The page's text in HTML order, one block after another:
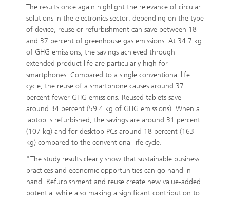
The results once again highlight the relevance of circular
solutions in the electronics sector: depending on the type
of device, reuse or refurbishment can save between 18
and 37 percent of greenhouse gas emissions. At 34.7 kg
of GHG emissions, the savings achieved through
extended product life are particularly high for
smartphones. Compared to a single conventional life
cycle, the reuse of a smartphone causes around 37
percent fewer GHG emissions. Reused tablets save
around 34 percent (59.4 kg of GHG emissions). When a
laptop is refurbished, the savings are around 31 percent
(107 kg) and for desktop PCs around 18 percent (163
kg) compared to the conventional life cycle.
"The study results clearly show that sustainable business
practices and economic opportunities can go hand in
hand. Refurbishment and reuse create new value-added
potential while also making a significant contribution to